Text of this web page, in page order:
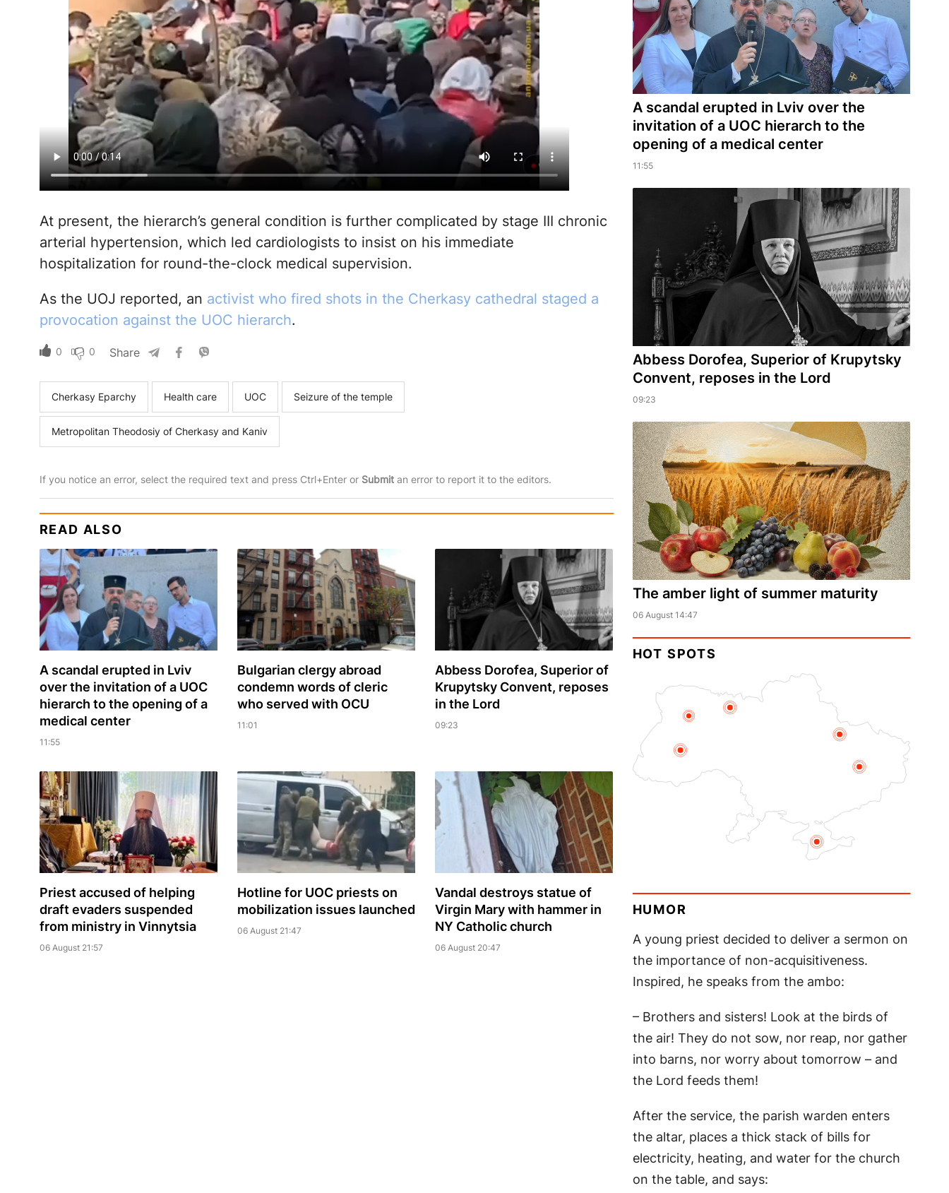
At present, the hierarch’s general condition is further complicated by stage III chronic
arterial hypertension, which led cardiologists to insist on his immediate
hospitalization for round-the-clock medical supervision.
As the UOJ reported, an activist who fired shots in the Cherkasy cathedral staged a
provocation against the UOC hierarch.
0 0 Share
Cherkasy Eparchy Health care UOC Seizure of the temple
Metropolitan Theodosiy of Cherkasy and Kaniv
If you notice an error, select the required text and press Ctrl+Enter or Submitan error to report it to the editors.
READ ALSO
A scandal erupted in Lviv
over the invitation of a UOC
hierarch to the opening of a
medical center
11:55
Bulgarian сlergy abroad
condemn words of cleric
who served with OCU
11:01
Abbess Dorofea, Superior of
Krupytsky Сonvent, reposes
in the Lord
09:23
Priest accused of helping
draft evaders suspended
from ministry in Vinnytsia
06 August 21:57
Hotline for UOC priests on
mobilization issues launched
06 August 21:47
Vandal destroys statue of
Virgin Mary with hammer in
NY Catholic church
06 August 20:47
A scandal erupted in Lviv over the
invitation of a UOC hierarch to the
opening of a medical center
11:55
Abbess Dorofea, Superior of Krupytsky
Сonvent, reposes in the Lord
09:23
The amber light of summer maturity
06 August 14:47
HOT SPOTS
HUMOR
A young priest decided to deliver a sermon on
the importance of non-acquisitiveness.
Inspired, he speaks from the ambo:
– Brothers and sisters! Look at the birds of
the air! They do not sow, nor reap, nor gather
into barns, nor worry about tomorrow – and
the Lord feeds them!
After the service, the parish warden enters
the altar, places a thick stack of bills for
electricity, heating, and water for the church
on the table, and says: